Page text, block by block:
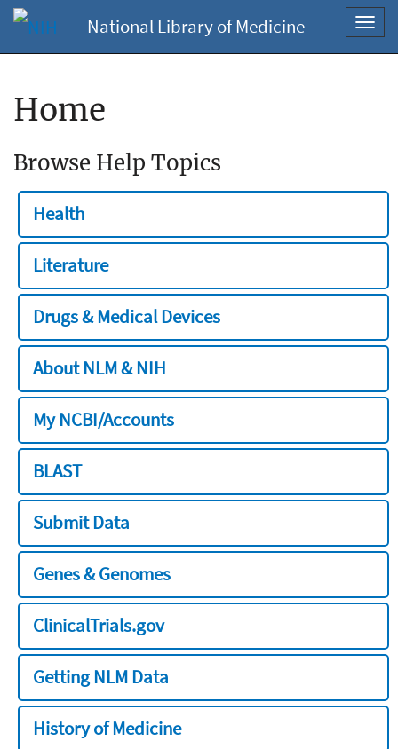
National Library of Medicine
Home
Browse Help Topics
Health
Literature
Drugs & Medical Devices
About NLM & NIH
My NCBI/Accounts
BLAST
Submit Data
Genes & Genomes
ClinicalTrials.gov
Getting NLM Data
History of Medicine